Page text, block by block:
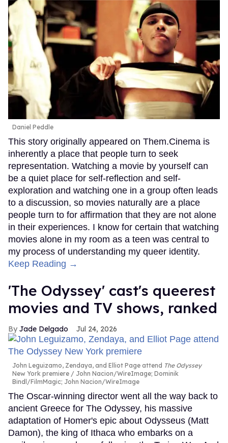
Daniel Peddle
This story originally appeared on Them.Cinema is
inherently a place that people turn to seek
representation. Watching a movie by yourself can
be a quiet place for self-reflection and self-
exploration and watching one in a group often leads
to a discussion, so movies naturally are a place
people turn to for affirmation that they are not alone
in their experiences. I know for certain that watching
movies alone in my room as a teen was central to
my process of understanding my queer identity.
Keep Reading →
'The Odyssey' cast's queerest
movies and TV shows, ranked
Jade Delgado Jul 24, 2026
John Leguizamo, Zendaya, and Elliot Page attend The Odyssey
New York premiere
John Nacion/WireImage; Dominik
Bindl/FilmMagic; John Nacion/WireImage
The Oscar-winning director went all the way back to
ancient Greece for The Odyssey, his massive
adaptation of Homer's epic about Odysseus (Matt
Damon), the king of Ithaca who embarks on a